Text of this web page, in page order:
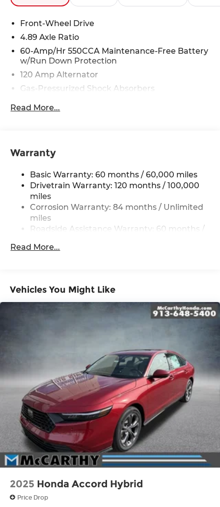
Front-Wheel Drive
4.89 Axle Ratio
60-Amp/Hr 550CCA Maintenance-Free Battery
w/Run Down Protection
120 Amp Alternator
Gas-Pressurized Shock Absorbers
Front Anti-Roll Bar
Strut Front Suspension w/Coil Springs
Torsion Beam Rear Suspension w/Coil Springs
4-Wheel Disc Brakes w/4-Wheel ABS, Front
Vented Discs, Brake Assist, Hill Hold Control
and Electric Parking Brake
Read More...
Warranty
Basic Warranty: 60 months / 60,000 miles
Drivetrain Warranty: 120 months / 100,000
miles
Corrosion Warranty: 84 months / Unlimited
miles
Roadside Assistance Warranty: 60 months /
Read More...
Vehicles You Might Like
2025 Honda Accord Hybrid
Price Drop